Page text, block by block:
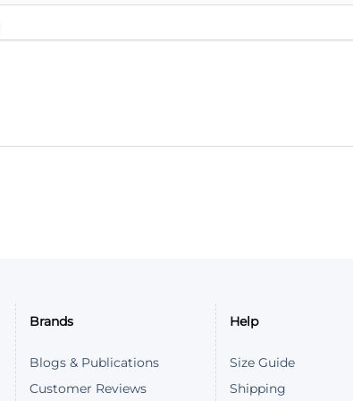
Brands
Blogs & Publications
Customer Reviews
Help
Size Guide
Shipping